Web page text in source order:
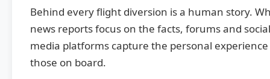
Behind every flight diversion is a human story.
news reports focus on the facts, forums and social
media platforms capture the personal
those on board.